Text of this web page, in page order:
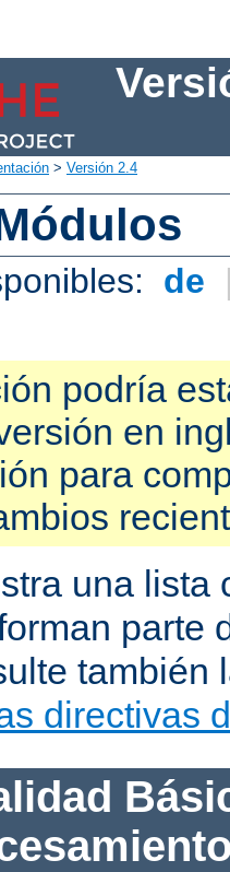
> Versión 2.4
de
podría
en
para
una lista
parte
también
directivas